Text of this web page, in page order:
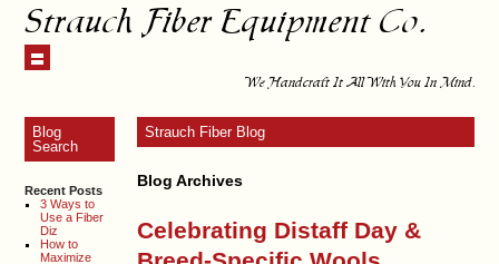
Strauch Fiber Equipment Co.
We Handcraft It All With You In Mind.
Blog
Search
Recent Posts
3 Ways to
Use a Fiber
Diz
How to
Maximize
Strauch Fiber Blog
Blog Archives
Celebrating Distaff Day &